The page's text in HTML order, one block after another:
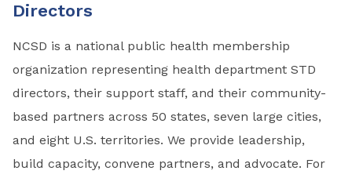
Directors
NCSD is a national public health membership
organization representing health department STD
directors, their support staff, and their community-
based partners across 50 states, seven large cities,
and eight U.S. territories. We provide leadership,
build capacity, convene partners, and advocate. For